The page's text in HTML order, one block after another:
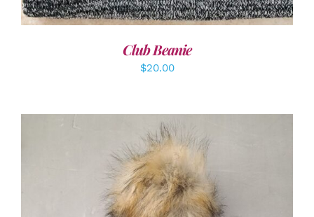
Club Beanie
$20.00